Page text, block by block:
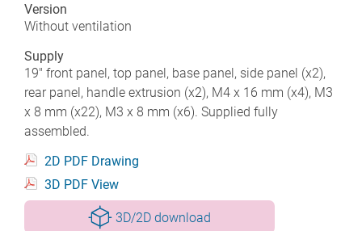
Version
Without ventilation
Supply
19" front panel, top panel, base panel, side panel (x2),
rear panel, handle extrusion (x2), M4 x 16 mm (x4), M3
x 8 mm (x22), M3 x 8 mm (x6). Supplied fully
assembled.
2D PDF Drawing
3D PDF View
3D/2D download